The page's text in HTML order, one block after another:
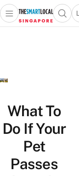
Travel
Lifestyle
Portal
Open main menuOpen
menu
What To
Do If Your
Pet
Passes